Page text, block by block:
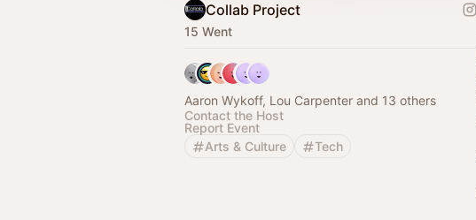
Collab Project
15 Went
Aaron Wykoff, Lou Carpenter and 13 others
Contact the Host
Report Event
Arts & Culture
Tech